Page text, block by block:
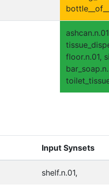
floor.n.01,
Input Synsets
shelf.n.01,